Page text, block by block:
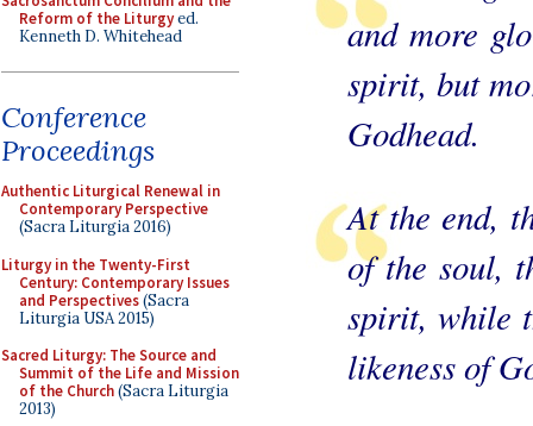
Reform of the Liturgyed.
Kenneth D. Whitehead
Conference
Proceedings
Authentic Liturgical Renewal in
Contemporary Perspective
(Sacra Liturgia 2016)
Liturgy in the Twenty-First
Century: Contemporary Issues
and Perspectives(Sacra
Liturgia USA 2015)
Sacred Liturgy: The Source and
Summit of the Life and Mission
of the Church(Sacra Liturgia
2013)
and more
spirit, but
Godhead.
At the end,
of the soul,
spirit, while
likeness of